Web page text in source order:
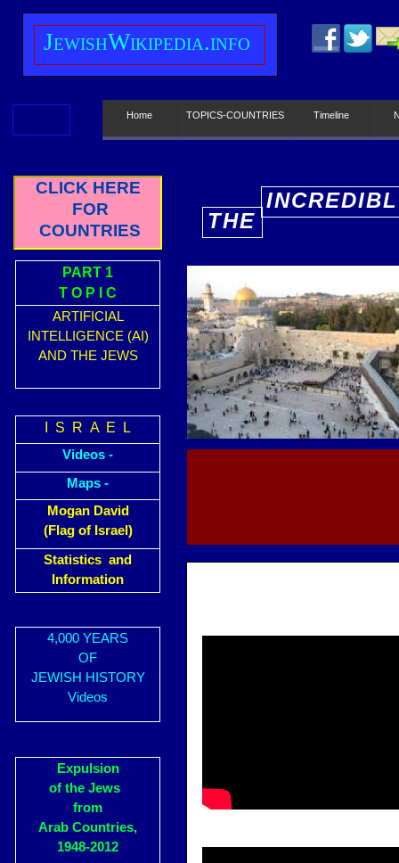
CLICK HERE
FOR
COUNTRIES
PART 1
T O P I C
ARTIFICIAL
INTELLIGENCE (AI)
AND THE JEWS
I S R A E L
Videos -
Maps -
Mogan David
(Flag of Israel)
Statistics and
Information
4,000 YEARS
OF
JEWISH HISTORY
Videos
Expulsion
of the Jews
from
Arab Countries,
1948-2012
JewishWikipedia.info
Home TOPICS-COUNTRIES Timeline
THE
INCREDIBL